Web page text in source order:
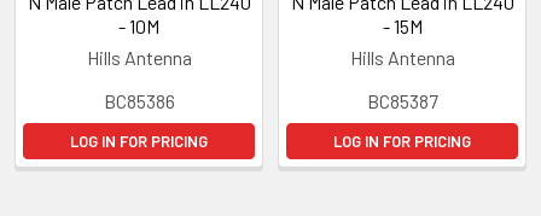
- 10M
Hills Antenna
BC85386
LOG IN FOR PRICING
- 15M
Hills Antenna
BC85387
LOG IN FOR PRICING